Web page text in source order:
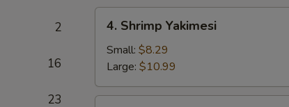
2
16
23
Shrimp
Yakimesi
4. Shrimp Yakimesi
Small: $8.29
Large: $10.99